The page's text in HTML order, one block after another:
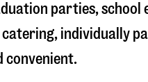
parties,
individually
convenient.